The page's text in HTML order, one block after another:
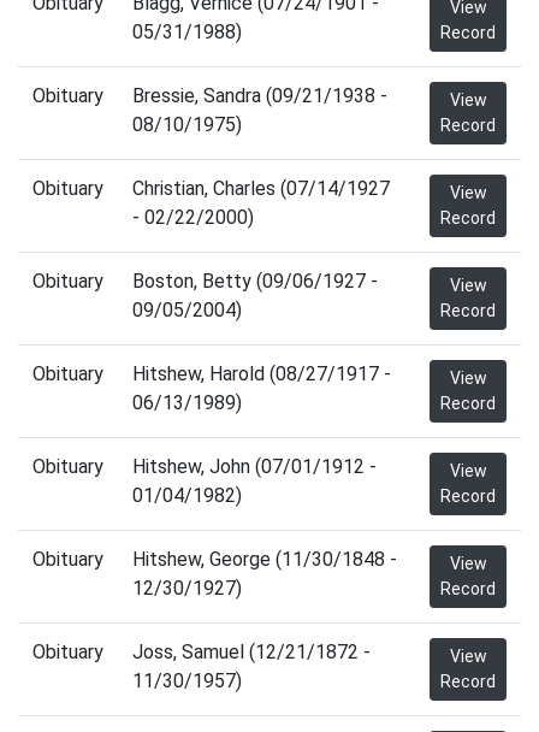
05/31/1988)
View
Record
Obituary
Bressie, Sandra (09/21/1938 -
08/10/1975)
View
Record
Obituary
Christian, Charles (07/14/1927
- 02/22/2000)
View
Record
Obituary
Boston, Betty (09/06/1927 -
09/05/2004)
View
Record
Obituary
Hitshew, Harold (08/27/1917 -
06/13/1989)
View
Record
Obituary
Hitshew, John (07/01/1912 -
01/04/1982)
View
Record
Obituary
Hitshew, George (11/30/1848 -
12/30/1927)
View
Record
Obituary
Joss, Samuel (12/21/1872 -
11/30/1957)
View
Record